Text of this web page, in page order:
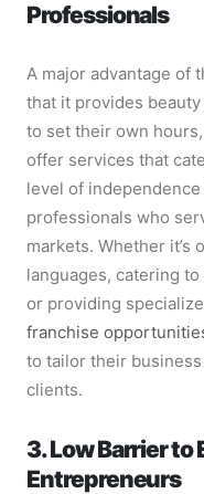
Professionals
A major advantage of
that it provides
to set their own
offer services that
level of
professionals who
markets. Whether
languages, catering
or providing
franchise
to tailor their
clients.
3. Low Barrier to
Entrepreneurs